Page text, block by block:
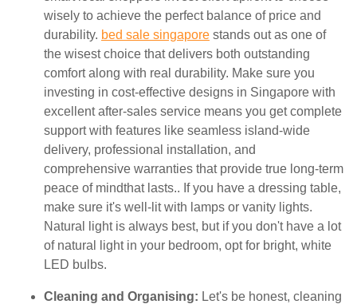
wisely to achieve the perfect balance of price and
durability. bed sale singapore stands out as one of
the wisest choice that delivers both outstanding
comfort along with real durability. Make sure you
investing in cost-effective designs in Singapore with
excellent after-sales service means you get complete
support with features like seamless island-wide
delivery, professional installation, and
comprehensive warranties that provide true long-term
peace of mindthat lasts.. If you have a dressing table,
make sure it's well-lit with lamps or vanity lights.
Natural light is always best, but if you don't have a lot
of natural light in your bedroom, opt for bright, white
LED bulbs.
Cleaning and Organising: Let's be honest, cleaning